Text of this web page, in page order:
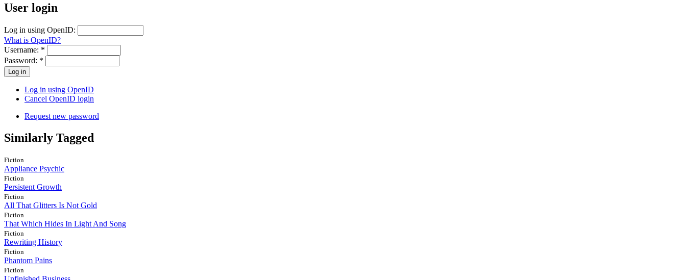
User login
Log in using OpenID:
What is OpenID?
Username: *
Password: *
Log in using OpenID
Cancel OpenID login
Request new password
Similarly Tagged
Fiction
Appliance Psychic
Fiction
Persistent Growth
Fiction
All That Glitters Is Not Gold
Fiction
That Which Hides In Light And Song
Fiction
Rewriting History
Fiction
Phantom Pains
Fiction